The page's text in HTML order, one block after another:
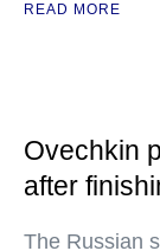
READ MORE
Ovechkin
after
The Russian